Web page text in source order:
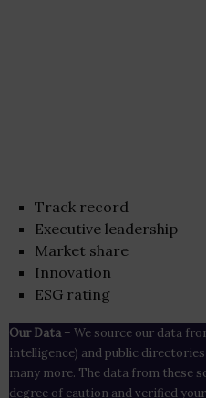
Track record
Executive leadership
Market share
Innovation
ESG rating
Our Data– We source our data
intelligence) and public directories
many more. The data from these
degree of caution and verified